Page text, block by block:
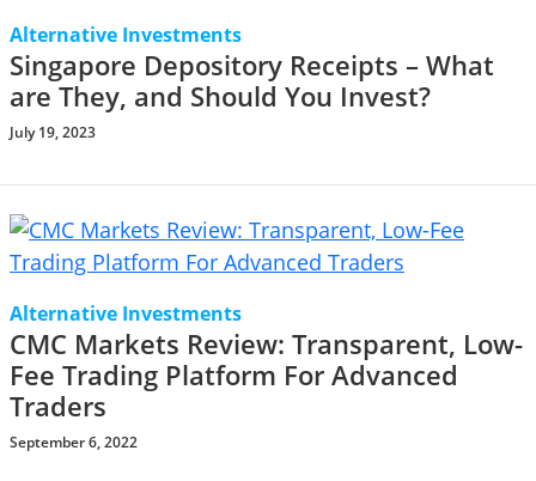
Alternative Investments
Singapore Depository Receipts – What
are They, and Should You Invest?
July 19, 2023
Alternative Investments
CMC Markets Review: Transparent, Low-
Fee Trading Platform For Advanced
Traders
September 6, 2022